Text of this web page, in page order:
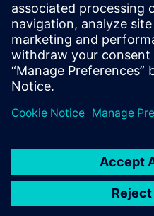
enabled us to
avoid
competition
and to
quality and
development.